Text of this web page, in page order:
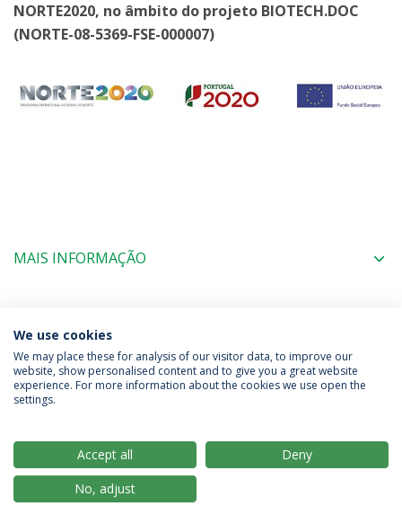
NORTE2020, no âmbito do projeto BIOTECH.DOC
(NORTE-08-5369-FSE-000007)
MAIS INFORMAÇÃO
COORDENAÇÃO
Política de Privacidade
Termos & Condições
© 2026 Universidade Católica Portuguesa
We use cookies
We may place these for analysis of our visitor data, to improve our
website, show personalised content and to give you a great website
experience. For more information about the cookies we use open the
settings.
Accept all
Deny
No, adjust